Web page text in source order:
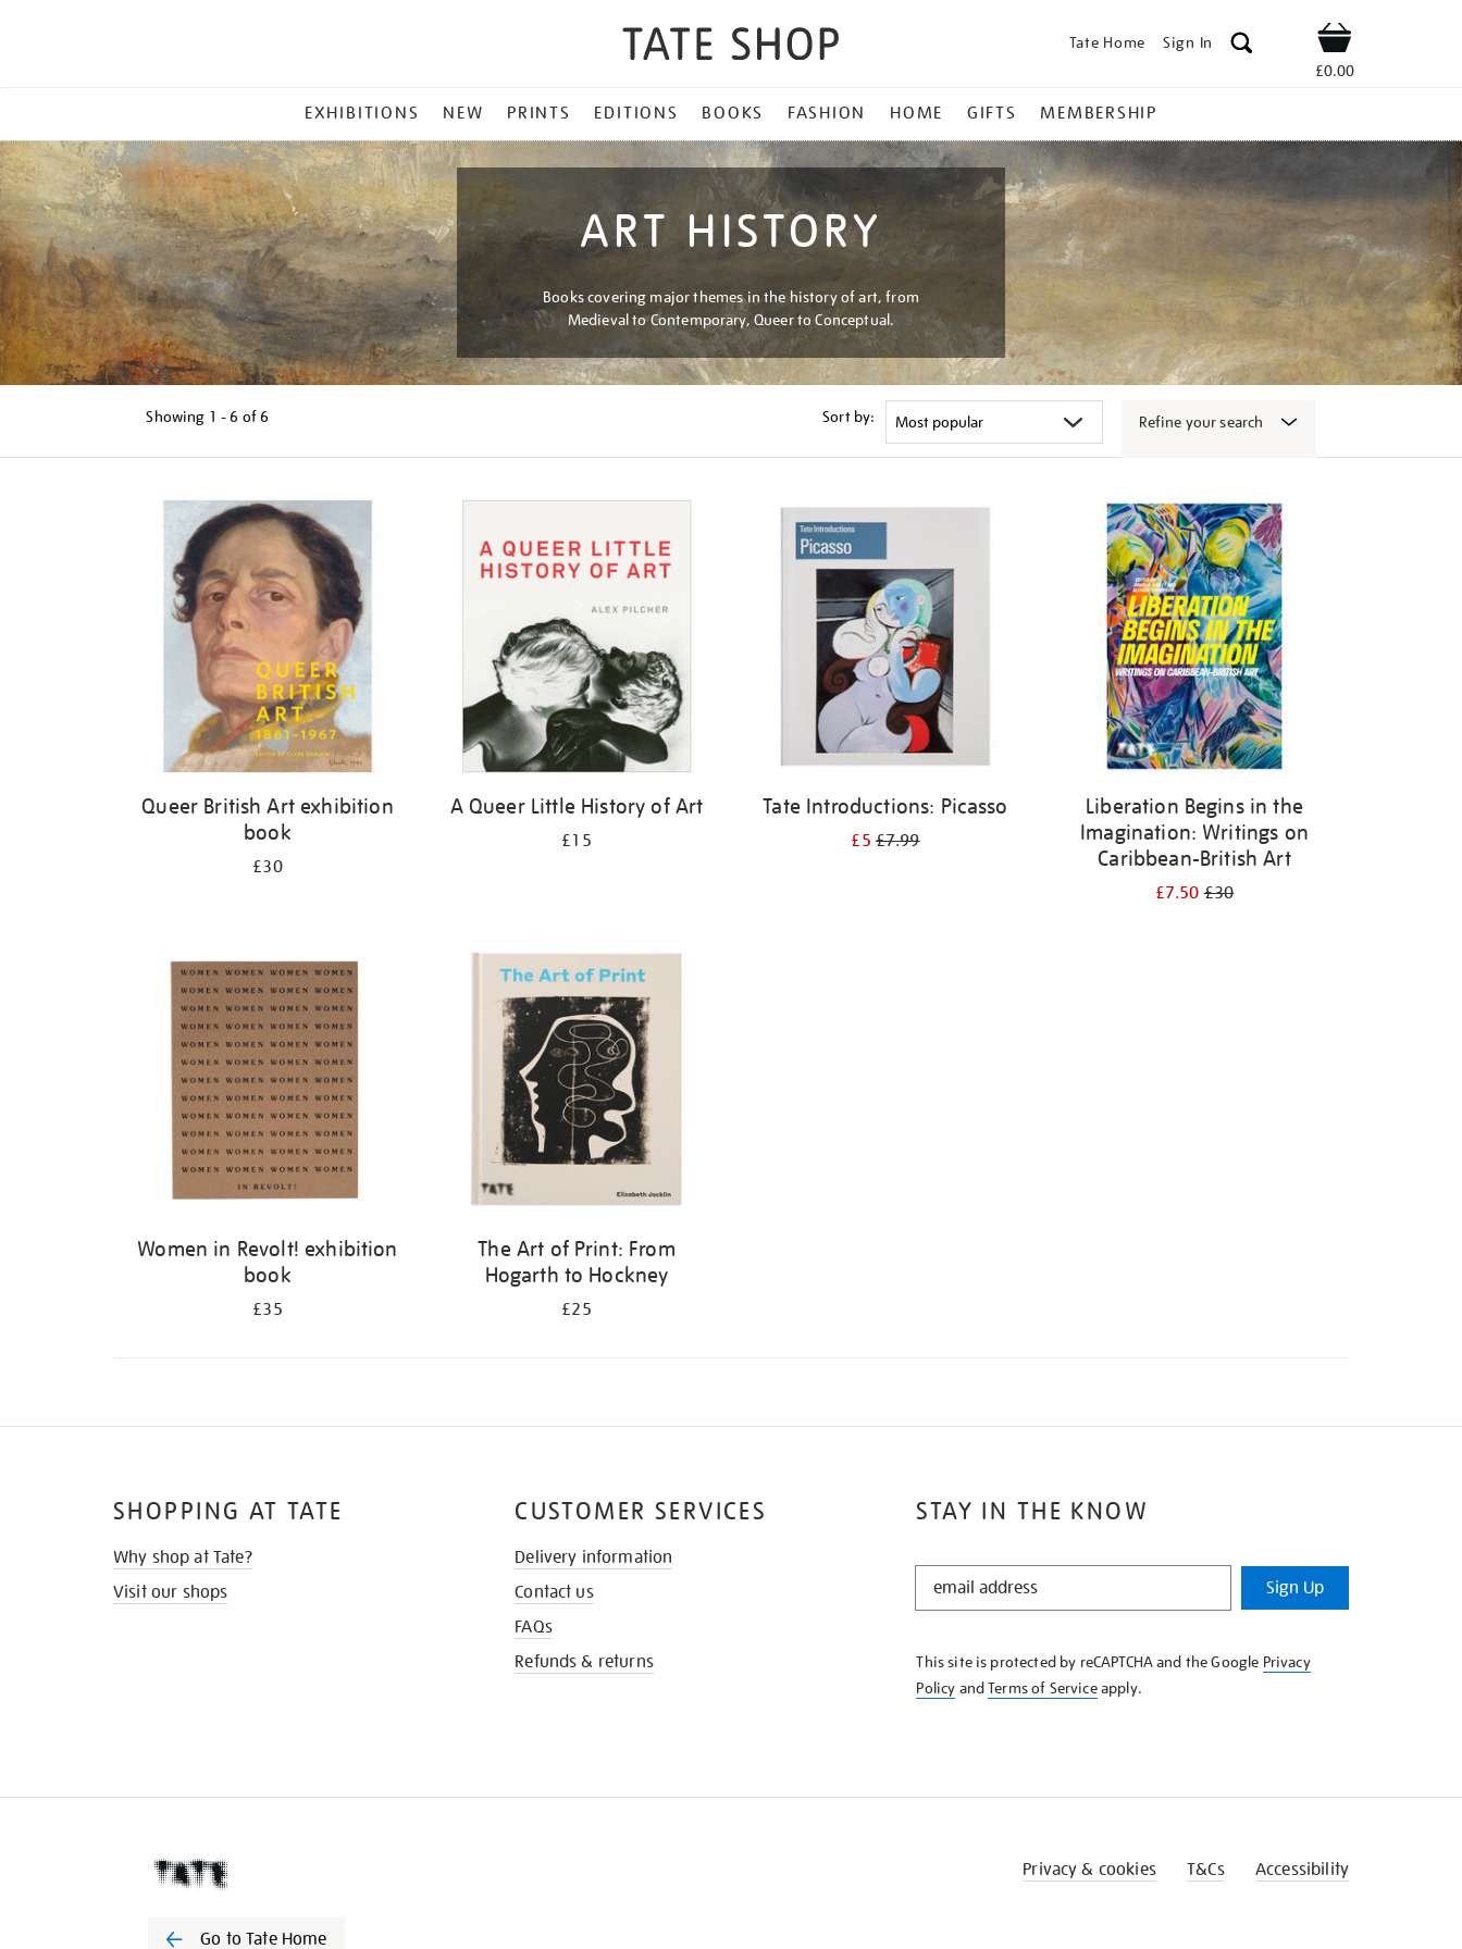
Tate Home Sign In Shop
£0.00
MENU
EXHIBITIONS NEW PRINTS EDITIONS BOOKS FASHION HOME GIFTS MEMBERSHIP
ART HISTORY
Books covering major themes in the history of art, from
Medieval to Contemporary, Queer to Conceptual.
Showing 1 - 6 of6 Sort by: Refine your search
Queer British Art exhibition
book
£30
A Queer Little History of Art
£15
Tate Introductions: Picasso
£5£7.99
Liberation Begins in the
Imagination: Writings on
Caribbean-British Art
£7.50£30
Women in Revolt! exhibition
book
£35
The Art of Print: From
Hogarth to Hockney
£25
STAY IN THE KNOW
STAY
KNOW
Sign Up
This site is protected by reCAPTCHA and the Google Privacy
Policy andTerms of Serviceapply.
SHOPPING AT TATE
Why shop at Tate?
Visit our shops
CUSTOMER SERVICES
Delivery information
Contact us
FAQs
Refunds & returns
Go to Tate Home
Privacy & cookies T&Cs Accessibility